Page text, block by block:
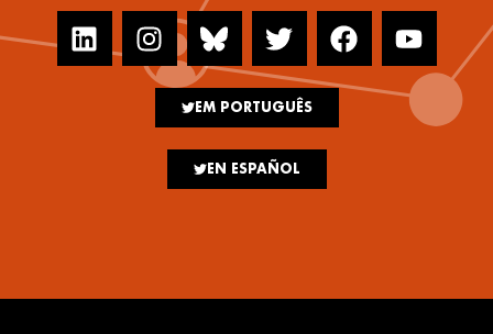
EM PORTUGUÊS
EN ESPAÑOL